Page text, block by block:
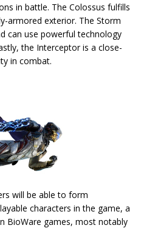
in battle. The Colossus fulfills
armored exterior. The Storm
can use powerful technology
the Interceptor is a close-
in combat.
will be able to form
characters in the game, a
BioWare games, most notably